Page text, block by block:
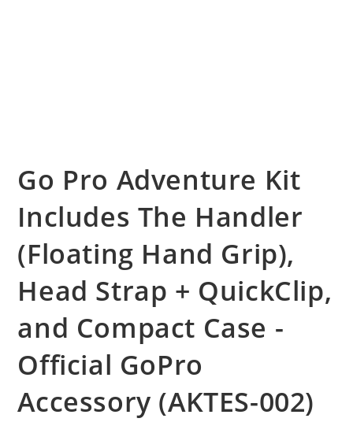
Go Pro Adventure Kit
Includes The Handler
(Floating Hand Grip),
Head Strap + QuickClip,
and Compact Case -
Official GoPro
Accessory (AKTES-002)